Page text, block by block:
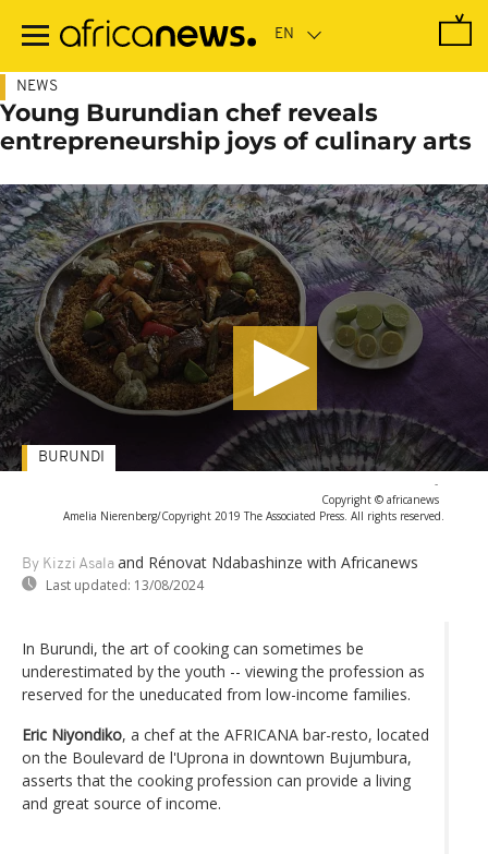
main
NEWS
Young Burundian chef reveals
entrepreneurship joys of culinary arts
-
Copyright © africanews
Amelia Nierenberg/Copyright 2019 The Associated Press. All rights reserved.
By Kizzi Asala and Rénovat Ndabashinze with Africanews
Last updated: 13/08/2024
BURUNDI
In Burundi, the art of cooking can sometimes be
underestimated by the youth -- viewing the profession as
reserved for the uneducated from low-income families.
Eric Niyondiko, a chef at the AFRICANA bar-resto, located
on the Boulevard de l'Uprona in downtown Bujumbura,
asserts that the cooking profession can provide a living
and great source of income.